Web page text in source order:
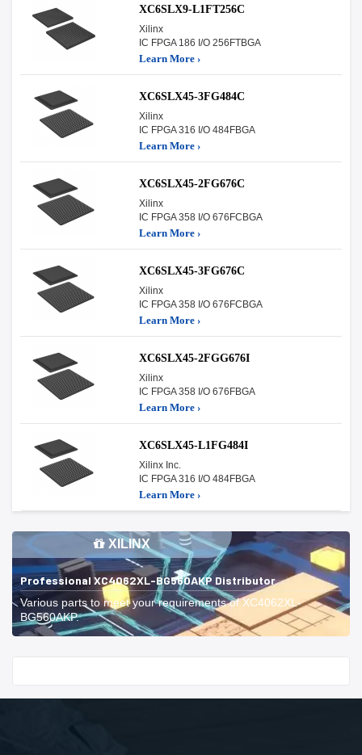
XC6SLX9-L1FT256C
Xilinx
IC FPGA 186 I/O 256FTBGA
Learn More ›
XC6SLX45-3FG484C
Xilinx
IC FPGA 316 I/O 484FBGA
Learn More ›
XC6SLX45-2FG676C
Xilinx
IC FPGA 358 I/O 676FCBGA
Learn More ›
XC6SLX45-3FG676C
Xilinx
IC FPGA 358 I/O 676FCBGA
Learn More ›
XC6SLX45-2FGG676I
Xilinx
IC FPGA 358 I/O 676FBGA
Learn More ›
XC6SLX45-L1FG484I
Xilinx Inc.
IC FPGA 316 I/O 484FBGA
Learn More ›
XILINX
Professional XC4062XL-BG560AKP Distributor
Various parts to meet your requirements of XC4062XL-
BG560AKP.